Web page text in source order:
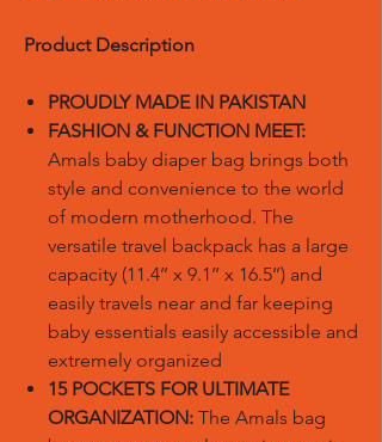
Product Description
PROUDLY MADE IN PAKISTAN
FASHION & FUNCTION MEET:
Amals baby diaper bag brings both
style and convenience to the world
of modern motherhood. The
versatile travel backpack has a large
capacity (11.4’’ x 9.1’’ x 16.5’’) and
easily travels near and far keeping
baby essentials easily accessible and
extremely organized
15 POCKETS FOR ULTIMATE
ORGANIZATION: The Amals bag